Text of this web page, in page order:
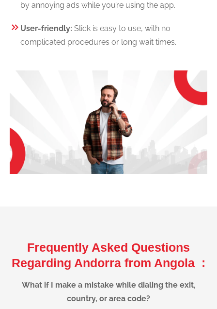
by annoying ads while you’re using the app.
User-friendly: Slick is easy to use, with no
complicated procedures or long wait times.
Frequently Asked Questions
Regarding Andorra from Angola :
What if I make a mistake while dialing the exit,
country, or area code?